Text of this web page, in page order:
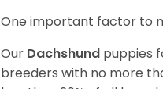
One important factor to
Our Dachshund puppies
breeders with no more